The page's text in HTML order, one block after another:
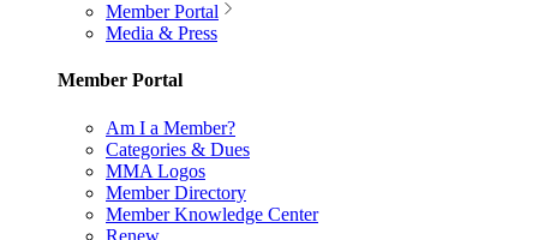
Member Portal
Media & Press
Member Portal
Am I a Member?
Categories & Dues
MMA Logos
Member Directory
Member Knowledge Center
Renew